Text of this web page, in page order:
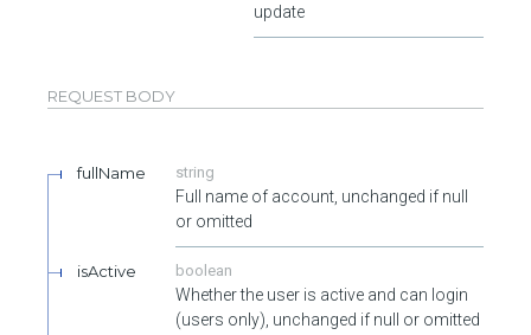
update
REQUEST BODY
fullName string
Full name of account, unchanged if null
or omitted
isActive boolean
Whether the user is active and can login
(users only), unchanged if null or omitted